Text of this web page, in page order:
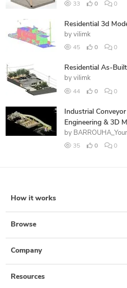
33 0 0
Residential 3d
by vilimk
45 0 0
Residential As-
by vilimk
44 0 0
Industrial
Engineering & 3D
by
35 0 0
How it works
Browse
Company
Resources